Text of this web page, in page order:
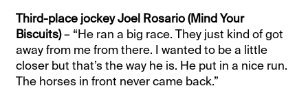
Third-place jockey Joel Rosario (Mind Your
Biscuits)– “He ran a big race. They just kind of got
away from me from there. I wanted to be a little
closer but that’s the way he is. He put in a nice run.
The horses in front never came back.”